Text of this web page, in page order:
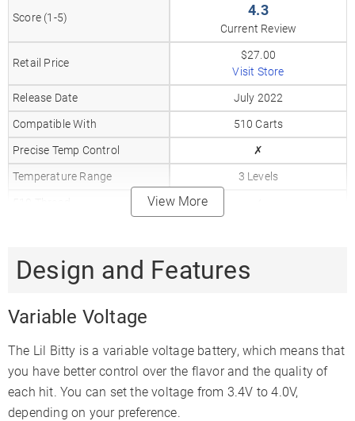
Score (1-5) 4.3
Current Review
Retail Price
$27.00
Visit Store
Release Date
July 2022
Compatible With
510 Carts
Precise Temp Control
✗
Temperature Range
3 Levels
Warranty
Limited Lifetime
View More
Design and Features
Variable Voltage
The Lil Bitty is a variable voltage battery, which means that
you have better control over the flavor and the quality of
each hit. You can set the voltage from 3.4V to 4.0V,
depending on your preference.